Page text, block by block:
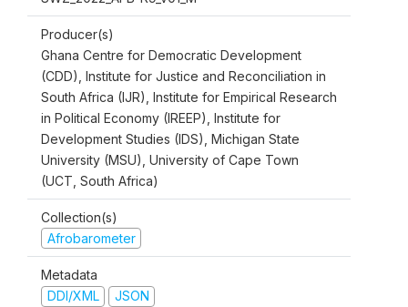
Producer(s)
Ghana Centre for Democratic Development
(CDD), Institute for Justice and Reconciliation in
South Africa (IJR), Institute for Empirical Research
in Political Economy (IREEP), Institute for
Development Studies (IDS), Michigan State
University (MSU), University of Cape Town
(UCT, South Africa)
Collection(s)
Afrobarometer
Metadata
DDI/XML
JSON